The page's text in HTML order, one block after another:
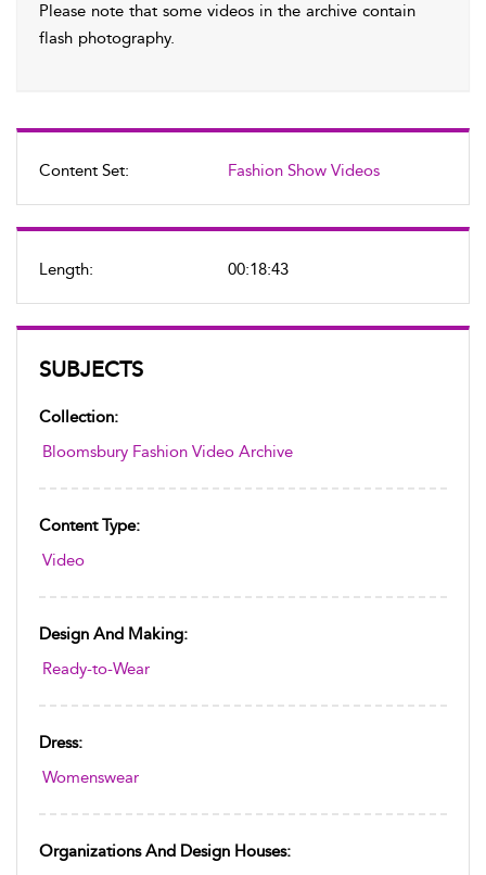
Content Set: Fashion Show Videos
Length: 00:18:43
SUBJECTS
Collection:
Bloomsbury Fashion Video Archive
Content Type:
Video
Design And Making:
Ready-to-Wear
Dress:
Womenswear
Organizations And Design Houses:
Please note that some videos in the archive contain
flash photography.